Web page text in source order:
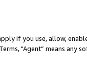
if you use, allow,
"Agent” means